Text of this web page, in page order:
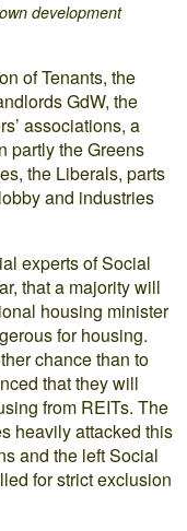
development
of Tenants, the
GdW, the
associations, a
partly the Greens
the Liberals, parts
and industries
experts of Social
that a majority will
housing minister
for housing.
chance than to
that they will
from REITs. The
heavily attacked this
and the left Social
for strict exclusion